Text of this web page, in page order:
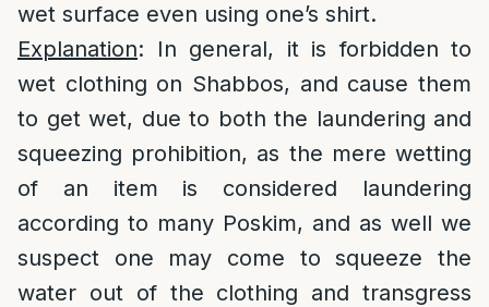
wet surface even using one’s shirt.
Explanation: In general, it is forbidden to
wet clothing on Shabbos, and cause them
to get wet, due to both the laundering and
squeezing prohibition, as the mere wetting
of an item is considered laundering
according to many Poskim, and as well we
suspect one may come to squeeze the
water out of the clothing and transgress